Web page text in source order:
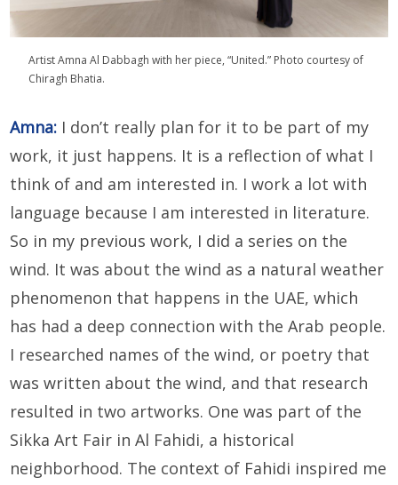
Artist Amna Al Dabbagh with her piece, “United.” Photo courtesy of
Chiragh Bhatia.
Amna: I don’t really plan for it to be part of my
work, it just happens. It is a reflection of what I
think of and am interested in. I work a lot with
language because I am interested in literature.
So in my previous work, I did a series on the
wind. It was about the wind as a natural weather
phenomenon that happens in the UAE, which
has had a deep connection with the Arab people.
I researched names of the wind, or poetry that
was written about the wind, and that research
resulted in two artworks. One was part of the
Sikka Art Fair in Al Fahidi, a historical
neighborhood. The context of Fahidi inspired me